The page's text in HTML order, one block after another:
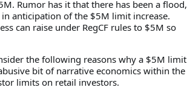
Rumor has it that there has been a flood,
anticipation of the $5M limit increase.
can raise under RegCF rules to $5M so
the following reasons why a $5M limit
bit of narrative economics within the
limits on retail investors.